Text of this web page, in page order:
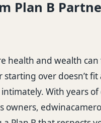
Plan B
health and wealth
over doesn’t fit
With years of
owners,